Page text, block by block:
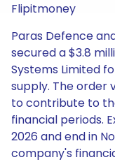
Flipitmoney
Paras Defence
secured a $3.8
Systems Limited
supply. The order
to contribute to
financial periods.
2026 and end in
company's